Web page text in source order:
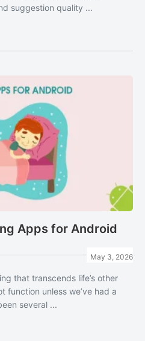
suggestion quality ...
Apps for Android
May 3, 2026
that transcends life’s other
function unless we’ve had a
several ...